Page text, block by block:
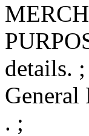
details.
. ;